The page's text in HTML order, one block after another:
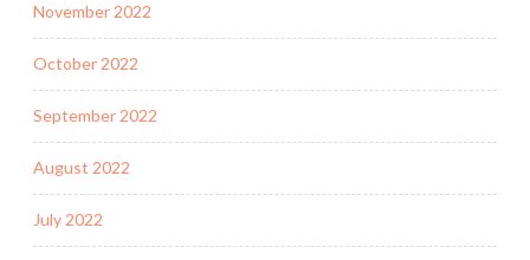
November 2022
October 2022
September 2022
August 2022
July 2022